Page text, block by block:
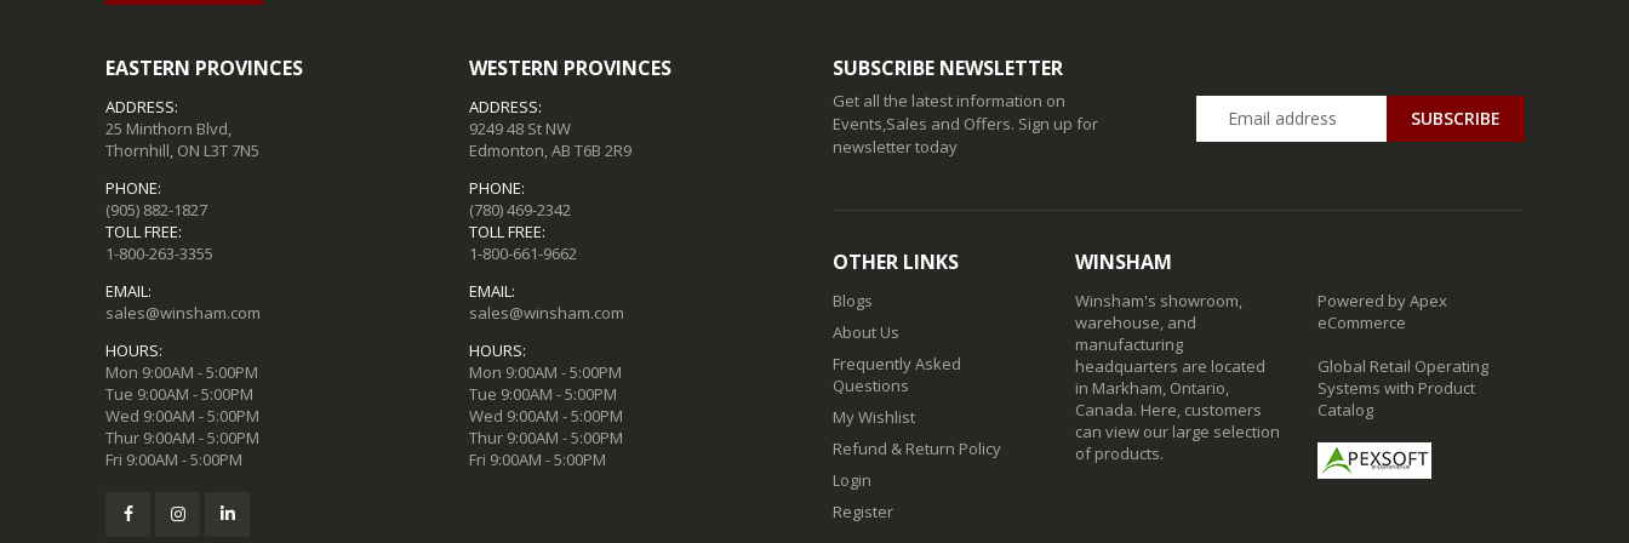
EASTERN PROVINCES
ADDRESS:
25 Minthorn Blvd,
Thornhill, ON L3T 7N5
PHONE:
(905) 882-1827
TOLL FREE:
1-800-263-3355
EMAIL:
sales@winsham.com
HOURS:
Mon 9:00AM - 5:00PM
Tue 9:00AM - 5:00PM
Wed 9:00AM - 5:00PM
Thur 9:00AM - 5:00PM
Fri 9:00AM - 5:00PM
WESTERN PROVINCES
ADDRESS:
9249 48 St NW
Edmonton, AB T6B 2R9
PHONE:
(780) 469-2342
TOLL FREE:
1-800-661-9662
EMAIL:
sales@winsham.com
HOURS:
Mon 9:00AM - 5:00PM
Tue 9:00AM - 5:00PM
Wed 9:00AM - 5:00PM
Thur 9:00AM - 5:00PM
Fri 9:00AM - 5:00PM
SUBSCRIBE NEWSLETTER
Get all the latest information on
Events,Sales and Offers. Sign up for
newsletter today
SUBSCRIBE
OTHER LINKS
Blogs
About Us
Frequently Asked
Questions
My Wishlist
Refund & Return Policy
Login
Register
WINSHAM
Winsham's showroom,
warehouse, and
manufacturing
headquarters are located
in Markham, Ontario,
Canada. Here, customers
can view our large selection
of products.
Powered by Apex
eCommerce
Global Retail Operating
Systems with Product
Catalog